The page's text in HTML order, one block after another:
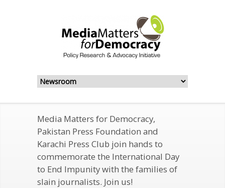
Media Matters for Democracy,
Pakistan Press Foundation and
Karachi Press Club join hands to
commemorate the International Day
to End Impunity with the families of
slain journalists. Join us!